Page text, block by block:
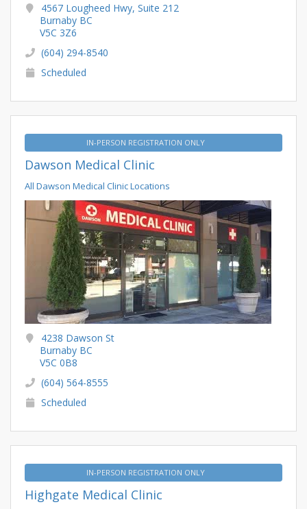
4567 Lougheed Hwy, Suite 212
Burnaby BC
V5C 3Z6
(604) 294-8540
Scheduled
IN-PERSON REGISTRATION ONLY
Dawson Medical Clinic
All Dawson Medical Clinic Locations
4238 Dawson St
Burnaby BC
V5C 0B8
(604) 564-8555
Scheduled
IN-PERSON REGISTRATION ONLY
Highgate Medical Clinic